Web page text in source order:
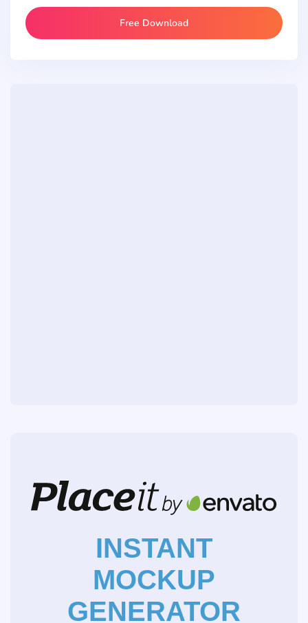
Free Download
INSTANT
MOCKUP
GENERATOR